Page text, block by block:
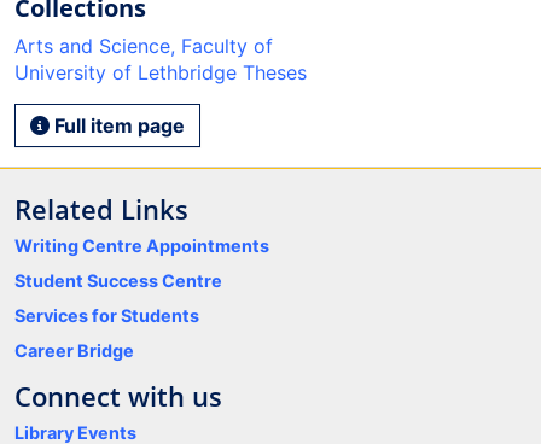
Collections
Arts and Science, Faculty of
University of Lethbridge Theses
Full item page
Related Links
Writing Centre Appointments
Student Success Centre
Services for Students
Career Bridge
Connect with us
Library Events